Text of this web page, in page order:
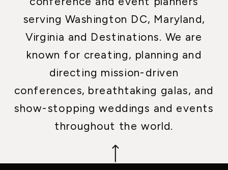
serving Washington DC, Maryland,
Virginia and Destinations. We are
known for creating, planning and
directing mission-driven
conferences, breathtaking galas, and
show-stopping weddings and events
throughout the world.